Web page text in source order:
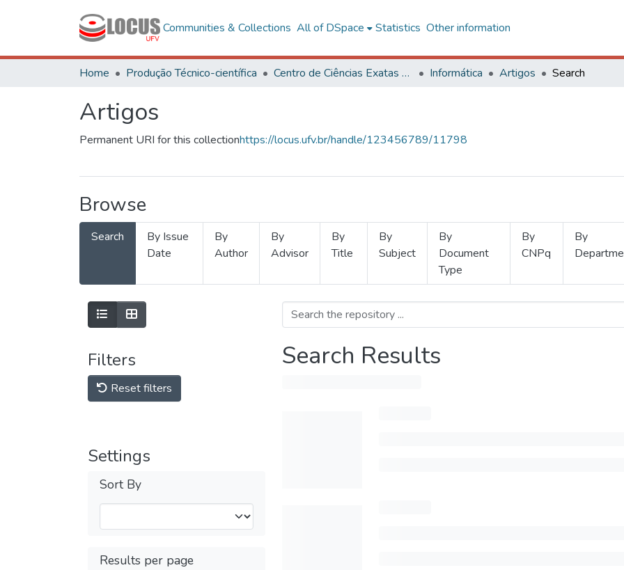
Communities & Collections All of DSpace Statistics Other information
Home Produção Técnico-científica Centro de Ciências Exatas e Tecnológicas Informática Artigos Search
Artigos
Permanent URI for this collectionhttps://locus.ufv.br/handle/123456789/11798
Browse
Search
By Issue
Date
By
Author
By
Advisor
By
Title
By
Subject
By
Document
Type
By
CNPq
By
Filters
Reset filters
Settings
Sort By
Results per page
Search Results